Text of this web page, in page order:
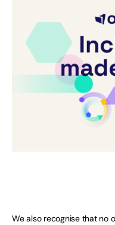
We also recognise that no